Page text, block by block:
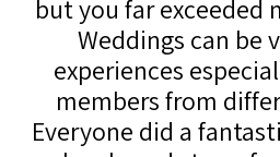
but you far exceeded
Weddings can be
experiences
members from
Everyone did a